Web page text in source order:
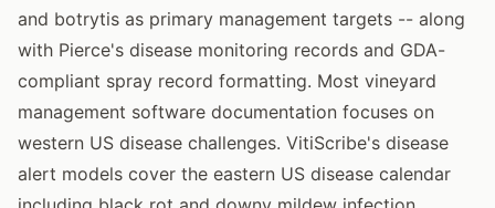
and botrytis as primary management targets -- along
with Pierce's disease monitoring records and GDA-
compliant spray record formatting. Most vineyard
management software documentation focuses on
western US disease challenges. VitiScribe's disease
alert models cover the eastern US disease calendar